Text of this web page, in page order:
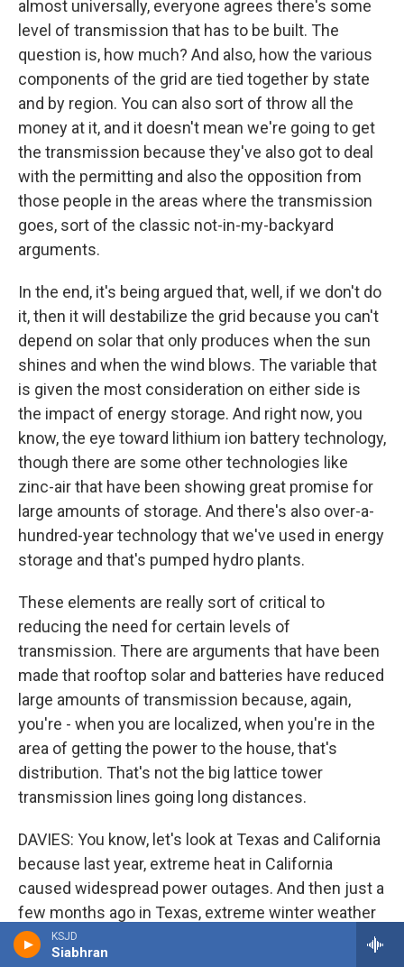
KSJD
Siabhran
almost universally, everyone agrees there's some
level of transmission that has to be built. The
question is, how much? And also, how the various
components of the grid are tied together by state
and by region. You can also sort of throw all the
money at it, and it doesn't mean we're going to get
the transmission because they've also got to deal
with the permitting and also the opposition from
those people in the areas where the transmission
goes, sort of the classic not-in-my-backyard
arguments.
In the end, it's being argued that, well, if we don't do
it, then it will destabilize the grid because you can't
depend on solar that only produces when the sun
shines and when the wind blows. The variable that
is given the most consideration on either side is
the impact of energy storage. And right now, you
know, the eye toward lithium ion battery technology,
though there are some other technologies like
zinc-air that have been showing great promise for
large amounts of storage. And there's also over-a-
hundred-year technology that we've used in energy
storage and that's pumped hydro plants.
These elements are really sort of critical to
reducing the need for certain levels of
transmission. There are arguments that have been
made that rooftop solar and batteries have reduced
large amounts of transmission because, again,
you're - when you are localized, when you're in the
area of getting the power to the house, that's
distribution. That's not the big lattice tower
transmission lines going long distances.
DAVIES: You know, let's look at Texas and California
because last year, extreme heat in California
caused widespread power outages. And then just a
few months ago in Texas, extreme winter weather
caused life-threatening blackouts in very large
areas of the state. Many people died. You know,